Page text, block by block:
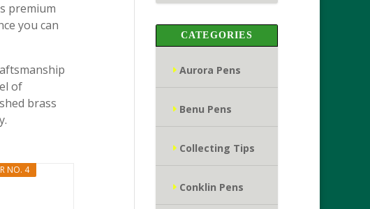
premium
you can
of
brass
NO. 4
CATEGORIES
Aurora Pens
Benu Pens
Collecting Tips
Conklin Pens